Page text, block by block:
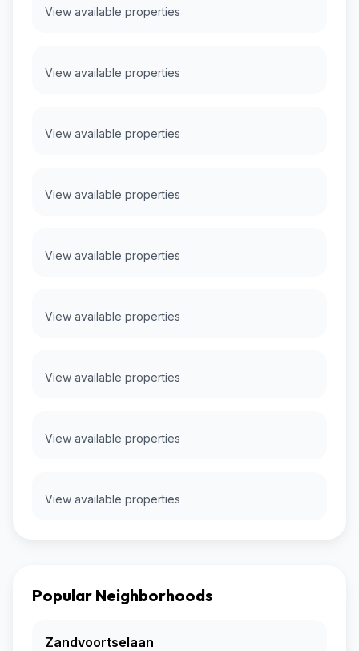
View available properties
View available properties
View available properties
View available properties
View available properties
View available properties
View available properties
View available properties
View available properties
Popular Neighborhoods
Zandvoortselaan